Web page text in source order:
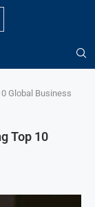
Global Business
Top 10